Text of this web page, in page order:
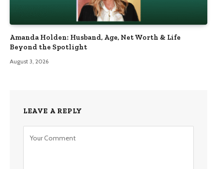
Amanda Holden: Husband, Age, Net Worth & Life
Beyond the Spotlight
August 3, 2026
LEAVE A REPLY